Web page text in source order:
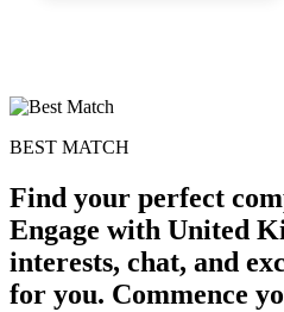
BEST MATCH
Find your perfect
Engage with United
interests, chat, and
for you. Commence